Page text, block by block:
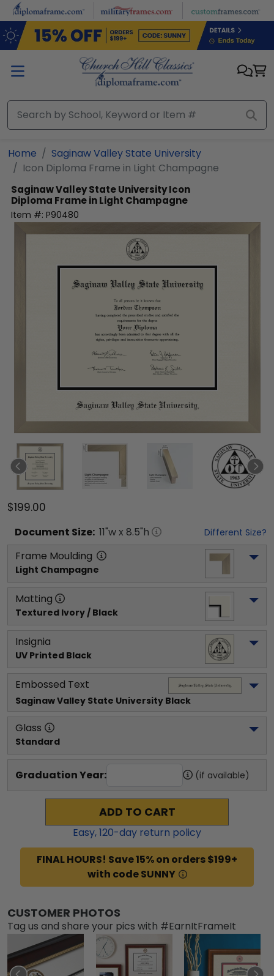
Skip to main content
Home
Saginaw Valley State University
Icon Diploma Frame in Light Champagne
Saginaw Valley State UniversityIcon
Diploma Frame in Light Champagne
Item #: P90480
$199.00
Document Size: 11"w x 8.5"h Different Size?
Frame Moulding
Light Champagne
Matting
Textured Ivory / Black
Insignia
UV Printed Black
Embossed Text
Saginaw Valley State University Black
Glass
Standard
Graduation Year: (if available)
ADD TO CART
Easy,120-day return policy
FINAL HOURS! Save 15% on orders $199+
with code SUNNY
CUSTOMER PHOTOS
Tag us and share your pics with #EarnItFrameIt